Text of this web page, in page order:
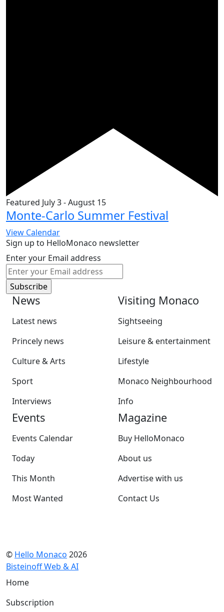
Featured July 3-August 15
Monte-Carlo Summer Festival
View Calendar
Sign up to HelloMonaco newsletter
Enter your Email address
News
Latest news
Princely news
Culture & Arts
Sport
Interviews
Visiting Monaco
Sightseeing
Leisure & entertainment
Lifestyle
Monaco Neighbourhood
Info
Events
Events Calendar
Today
This Month
Most Wanted
Magazine
Buy HelloMonaco
About us
Advertise with us
Contact Us
© Hello Monaco 2026
Bisteinoff Web & AI
Home
Subscription